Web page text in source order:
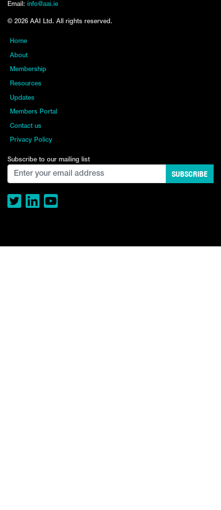
Email:
info@aai.ie
© 2026 AAI Ltd. All rights reserved.
Home
About
Membership
Resources
Updates
Members Portal
Contact us
Privacy Policy
Subscribe to our mailing list